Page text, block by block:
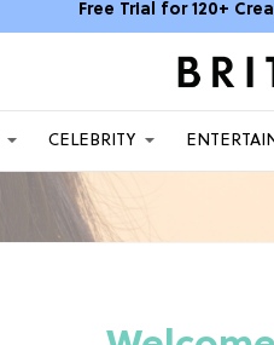
Free Trial for 120+
CELEBRITY